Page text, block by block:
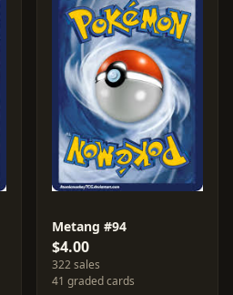
Metang #94
$4.00
322 sales
41 graded cards